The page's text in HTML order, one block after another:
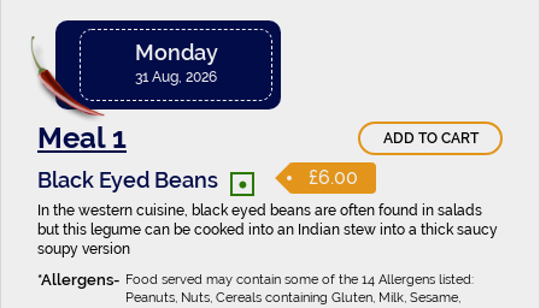
Monday
31 Aug, 2026
Meal 1 ADD TO CART
Black Eyed Beans • £6.00
In the western cuisine, black eyed beans are often found in salads
but this legume can be cooked into an Indian stew into a thick saucy
soupy version
Food served may contain some of the 14 Allergens listed:
Peanuts, Nuts, Cereals containing Gluten, Milk, Sesame,